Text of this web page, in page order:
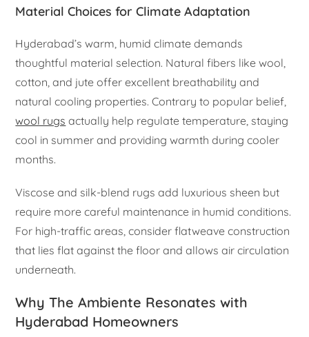
Material Choices for Climate Adaptation
Hyderabad’s warm, humid climate demands
thoughtful material selection. Natural fibers like wool,
cotton, and jute offer excellent breathability and
natural cooling properties. Contrary to popular belief,
wool rugs actually help regulate temperature, staying
cool in summer and providing warmth during cooler
months.
Viscose and silk-blend rugs add luxurious sheen but
require more careful maintenance in humid conditions.
For high-traffic areas, consider flatweave construction
that lies flat against the floor and allows air circulation
underneath.
Why The Ambiente Resonates with
Hyderabad Homeowners